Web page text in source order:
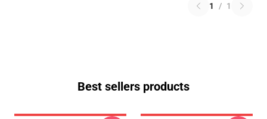
1 / 1
Best sellers products